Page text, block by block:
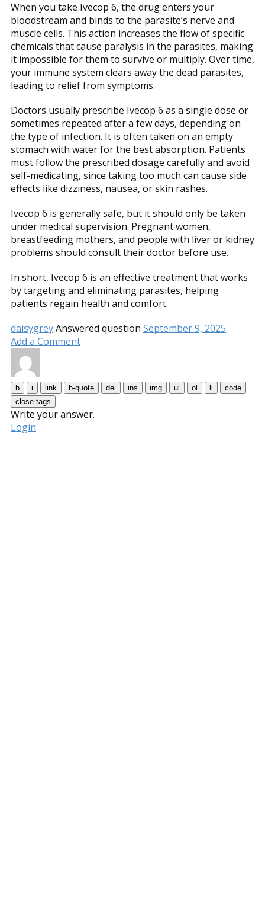
When you take Ivecop 6, the drug enters your
bloodstream and binds to the parasite’s nerve and
muscle cells. This action increases the flow of specific
chemicals that cause paralysis in the parasites, making
it impossible for them to survive or multiply. Over time,
your immune system clears away the dead parasites,
leading to relief from symptoms.
Doctors usually prescribe Ivecop 6 as a single dose or
sometimes repeated after a few days, depending on
the type of infection. It is often taken on an empty
stomach with water for the best absorption. Patients
must follow the prescribed dosage carefully and avoid
self-medicating, since taking too much can cause side
effects like dizziness, nausea, or skin rashes.
Ivecop 6 is generally safe, but it should only be taken
under medical supervision. Pregnant women,
breastfeeding mothers, and people with liver or kidney
problems should consult their doctor before use.
In short, Ivecop 6 is an effective treatment that works
by targeting and eliminating parasites, helping
patients regain health and comfort.
daisygreyAnswered question September 9, 2025
Add a Comment
Write your answer.
Login